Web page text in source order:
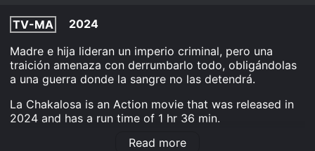
TV-MA
2024
Madre e hija lideran un imperio criminal, pero una
traición amenaza con derrumbarlo todo, obligándolas
a una guerra donde la sangre no las detendrá.
La Chakalosa is an Action movie that was released in
2024 and has a run time of 1 hr 36 min.
Where do I stream La Chakalosa online? La Chakalosa
Read more